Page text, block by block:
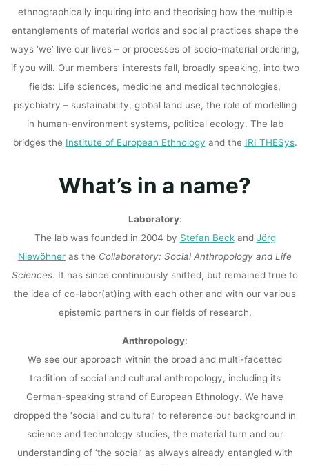
ethnographically inquiring into and theorising how the multiple
entanglements of material worlds and social practices shape the
ways ‘we’ live our lives – or processes of socio-material ordering,
if you will. Our members’ interests fall, broadly speaking, into two
fields: Life sciences, medicine and medical technologies,
psychiatry – sustainability, global land use, the role of modelling
in human-environment systems, political ecology. The lab
bridges the Institute of European Ethnology and the IRI THESys.
What’s in a name?
Laboratory:
The lab was founded in 2004 by Stefan Beckand Jörg
Niewöhneras the Collaboratory: Social Anthropology and Life
Sciences. It has since continuously shifted, but remained true to
the idea of co-labor(at)ing with each other and with our various
epistemic partners in our fields of research.
Anthropology:
We see our approach within the broad and multi-facetted
tradition of social and cultural anthropology, including its
German-speaking strand of European Ethnology. We have
dropped the ‘social and cultural’ to reference our background in
science and technology studies, the material turn and our
understanding of ‘the social’ as always already entangled with